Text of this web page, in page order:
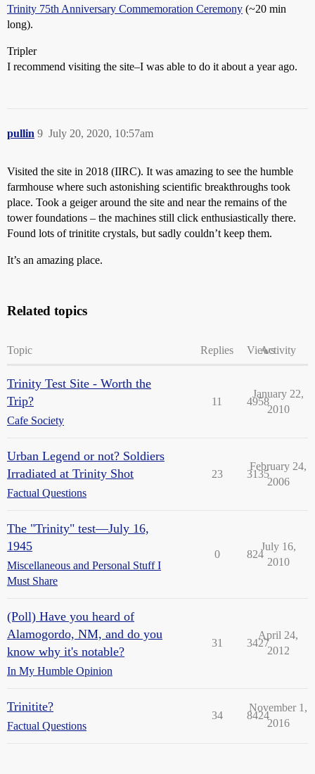
Trinity 75th Anniversary Commemoration Ceremony (~20 min
long).
Tripler
I recommend visiting the site–I was able to do it about a year ago.
pullin July 20, 2020, 10:57am
9
Visited the site in 2018 (IIRC). It was amazing to see the humble
farmhouse where such astonishing scientific breakthroughs took
place. Took a geiger around the site and near the remains of the
tower foundations – the machines still click enthusiastically there.
Found lots of trinitite crystals, but sadly couldn’t keep them.
It’s an amazing place.
Related topics
Topic Replies ViewsActivity
Trinity Test Site - Worth the
Trip?
Cafe Society
11 4958
January 22,
2010
Urban Legend or not? Soldiers
Irradiated at Trinity Shot
Factual Questions
23 3135
February 24,
2006
The "Trinity" test—July 16,
1945
Miscellaneous and Personal Stuff I
Must Share
0 824
July 16,
2010
(Poll) Have you heard of
Alamogordo, NM, and do you
know why it's notable?
In My Humble Opinion
31 3427
April 24,
2012
Trinitite?
Factual Questions
34 8424
November 1,
2016